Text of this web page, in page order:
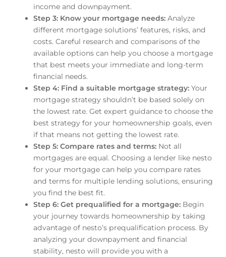
income and downpayment.
Step 3: Know your mortgage needs:Analyze
different mortgage solutions’ features, risks, and
costs. Careful research and comparisons of the
available options can help you choose a mortgage
that best meets your immediate and long-term
financial needs.
Step 4: Find a suitable mortgage strategy:Your
mortgage strategy shouldn’t be based solely on
the lowest rate. Get expert guidance to choose the
best strategy for your homeownership goals, even
if that means not getting the lowest rate.
Step 5: Compare rates and terms: Not all
mortgages are equal. Choosing a lender like nesto
for your mortgage can help you compare rates
and terms for multiple lending solutions, ensuring
you find the best fit.
Step 6: Get prequalified for a mortgage: Begin
your journey towards homeownership by taking
advantage of nesto’s prequalification process. By
analyzing your downpayment and financial
stability, nesto will provide you with a